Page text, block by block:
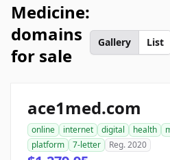
Medicine:
domains
for sale
Gallery List
ace1med.com
online internet digital health
platform
7-letter Reg. 2020